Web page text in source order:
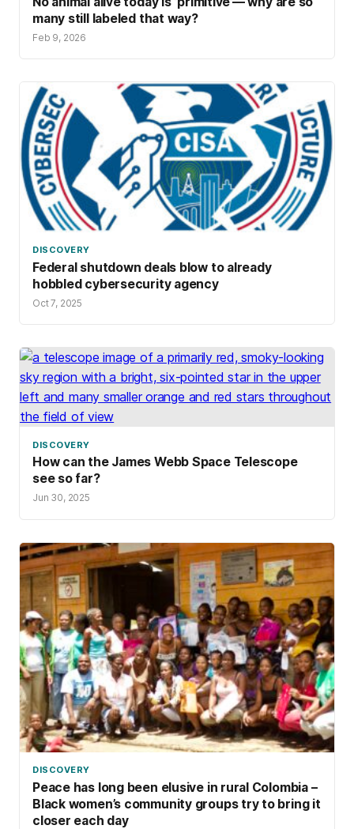
many still labeled that way?
Feb 9, 2026
DISCOVERY
Federal shutdown deals blow to already
hobbled cybersecurity agency
Oct 7, 2025
DISCOVERY
How can the James Webb Space Telescope
see so far?
Jun 30, 2025
DISCOVERY
Peace has long been elusive in rural Colombia –
Black women’s community groups try to bring it
closer each day